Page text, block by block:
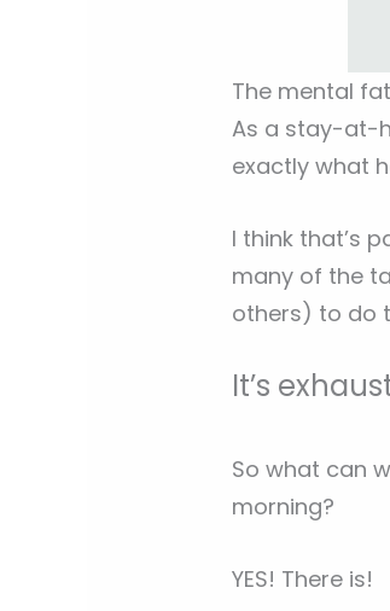
The mental
As a stay-at-
exactly what
I think that’s
many of the
others) to do
It’s
So what can
morning?
YES! There is!